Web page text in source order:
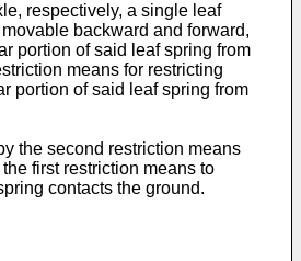
respectively, a single leaf
backward and forward,
portion of said leaf spring from
means for restricting
portion of said leaf spring from
the second restriction means
first restriction means to
contacts the ground.